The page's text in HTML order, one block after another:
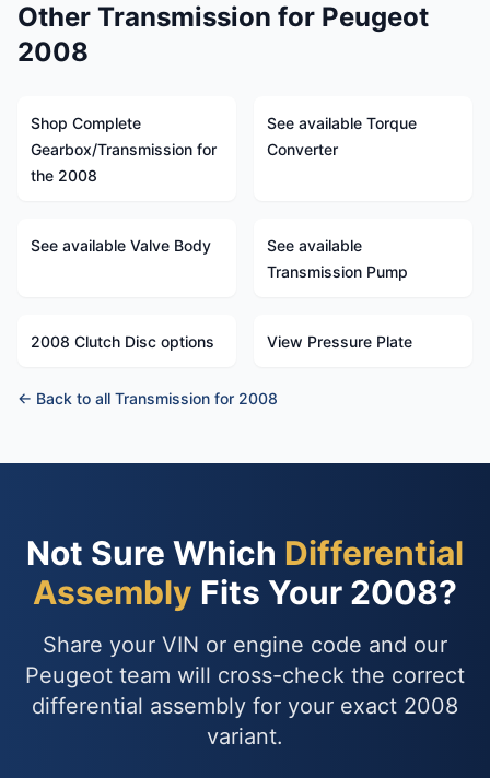
Other Transmission for Peugeot
2008
Shop Complete
Gearbox/Transmission for
the 2008
See available Torque
Converter
See available Valve Body
See available
Transmission Pump
2008 Clutch Disc options View Pressure Plate
← Back to all Transmission for 2008
Not Sure Which Differential
Assembly Fits Your 2008?
Share your VIN or engine code and our
Peugeot team will cross-check the correct
differential assembly for your exact 2008
variant.